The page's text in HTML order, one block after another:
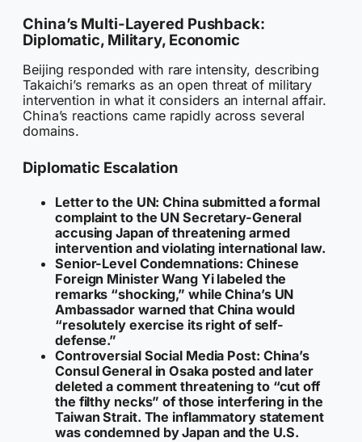
China’s Multi-Layered Pushback:
Diplomatic, Military, Economic
Beijing responded with rare intensity, describing
Takaichi’s remarks as an open threat of military
intervention in what it considers an internal affair.
China’s reactions came rapidly across several
domains.
Diplomatic Escalation
Letter to the UN: China submitted a formal
complaint to the UN Secretary-General
accusing Japan of threatening armed
intervention and violating international law.
Senior-Level Condemnations: Chinese
Foreign Minister Wang Yi labeled the
remarks “shocking,” while China’s UN
Ambassador warned that China would
“resolutely exercise its right of self-
defense.”
Controversial Social Media Post: China’s
Consul General in Osaka posted and later
deleted a comment threatening to “cut off
the filthy necks” of those interfering in the
Taiwan Strait. The inflammatory statement
was condemned by Japan and the U.S.